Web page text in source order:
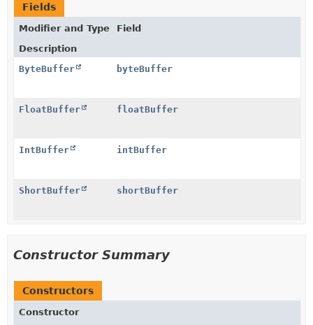
Fields
Modifier and Type
Field
Description
ByteBuffer
byteBuffer
FloatBuffer floatBuffer
IntBuffer intBuffer
ShortBuffer shortBuffer
Constructor Summary
Constructors
Constructor